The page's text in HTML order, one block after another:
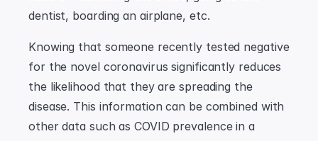
dentist, boarding an airplane, etc.
Knowing that someone recently tested negative
for the novel coronavirus significantly reduces
the likelihood that they are spreading the
disease. This information can be combined with
other data such as COVID prevalence in a